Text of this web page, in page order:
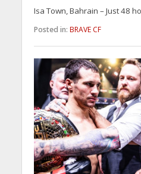
Isa Town, Bahrain – Just 48
Posted in: BRAVE CF